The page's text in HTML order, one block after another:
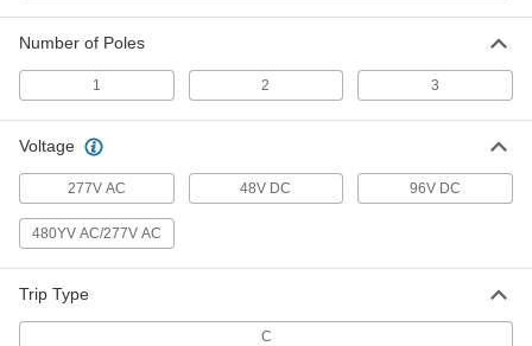
Number of Poles
1 2 3
Voltage
277V AC 48V DC 96V DC
480YV AC/277V AC
Trip Type
C